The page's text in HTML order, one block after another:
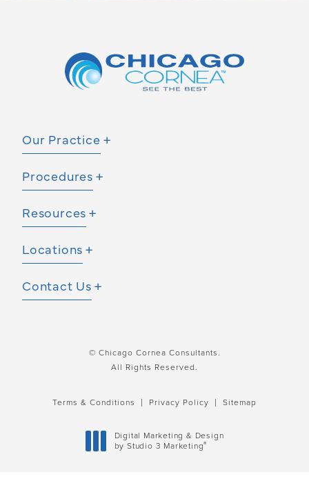
Our Practice
Procedures
Resources
Locations
Contact Us
© Chicago Cornea Consultants.
All Rights Reserved.
Terms & Conditions Privacy Policy Sitemap
Digital Marketing & Design
by Studio 3 Marketing®